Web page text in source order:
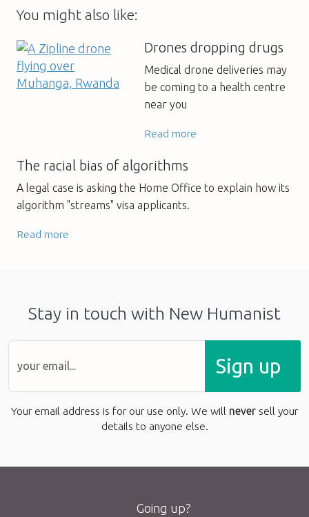
You might also like:
Drones dropping drugs
Medical drone deliveries may
be coming to a health centre
near you
Read more
The racial bias of algorithms
A legal case is asking the Home Office to explain how its
algorithm "streams" visa applicants.
Read more
Stay in touch with New Humanist
Sign up
Your email address is for our use only. We will never sell your
details to anyone else.
Going up?